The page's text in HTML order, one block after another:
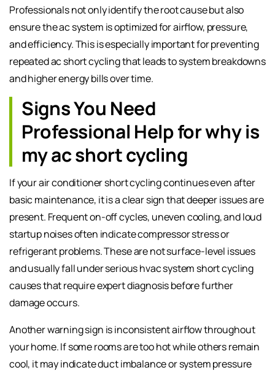
Professionals not only identify the root cause but also
ensure the ac system is optimized for airflow, pressure,
and efficiency. This is especially important for preventing
repeated ac short cycling that leads to system breakdowns
and higher energy bills over time.
Signs You Need
Professional Help for why is
my ac short cycling
If your air conditioner short cycling continues even after
basic maintenance, it is a clear sign that deeper issues are
present. Frequent on-off cycles, uneven cooling, and loud
startup noises often indicate compressor stress or
refrigerant problems. These are not surface-level issues
and usually fall under serious hvac system short cycling
causes that require expert diagnosis before further
damage occurs.
Another warning sign is inconsistent airflow throughout
your home. If some rooms are too hot while others remain
cool, it may indicate duct imbalance or system pressure